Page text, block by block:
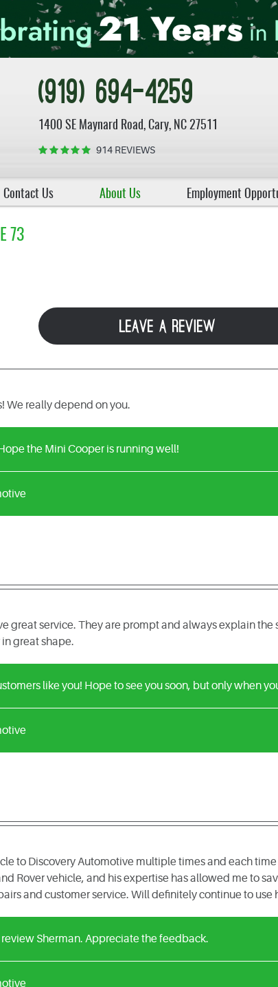
(919) 694-4259
1400 SE Maynard Road, Cary, NC 27511
914 REVIEWS
Contact Us About Us Employment
73
LEAVE A REVIEW
We really depend on you.
the Mini Cooper is running well!
great service. They are prompt and always explain
great shape.
like you! Hope to see you soon, but only when
to Discovery Automotive multiple times and each
Rover vehicle, and his expertise has allowed me to
and customer service. Will definitely continue to use
Sherman. Appreciate the feedback.